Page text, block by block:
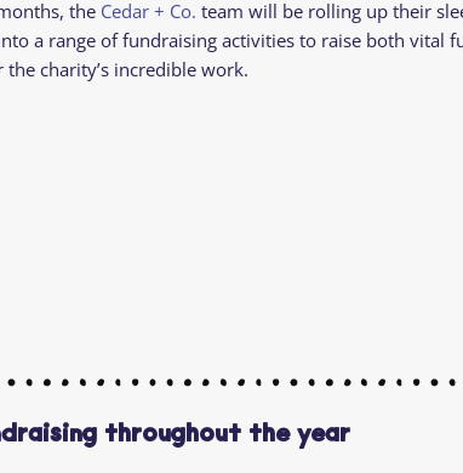
Camp
Application
the Cedar + Co. team will be rolling up their
a range of fundraising activities to raise both vital
the charity’s incredible work.
throughout the year